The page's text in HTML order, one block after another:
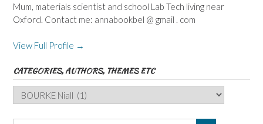
Mum, materials scientist and school Lab Tech living near
Oxford. Contact me: annabookbel @ gmail . com
View Full Profile →
CATEGORIES, AUTHORS, THEMES ETC
Categories,
Authors,
Themes